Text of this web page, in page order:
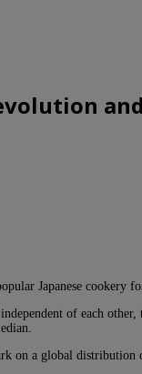
Japanese cookery
of each
on a global distribution